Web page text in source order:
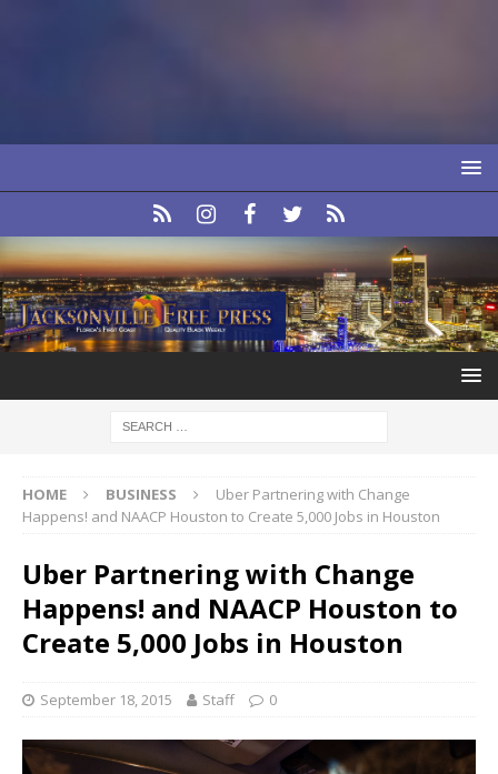
HOME BUSINESS
Uber Partnering with Change
Happens! and NAACP Houston to Create 5,000 Jobs in Houston
Uber Partnering with Change
Happens! and NAACP Houston to
Create 5,000 Jobs in Houston
September 18, 2015 Staff 0